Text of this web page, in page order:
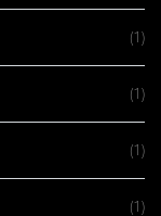
(1)
(1)
(1)
(1)